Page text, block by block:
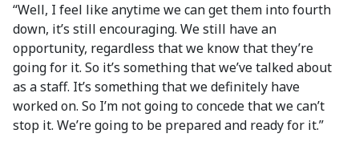
“Well, I feel like anytime we can get them into fourth
down, it’s still encouraging. We still have an
opportunity, regardless that we know that they’re
going for it. So it’s something that we’ve talked about
as a staff. It’s something that we definitely have
worked on. So I’m not going to concede that we can’t
stop it. We’re going to be prepared and ready for it.”